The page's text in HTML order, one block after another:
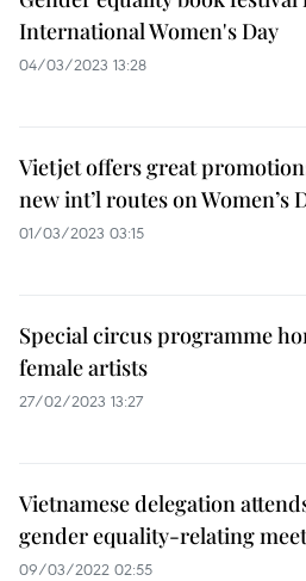
International Women's Day
04/03/2023 13:28
Vietjet offers great
new int’l routes on Women’s
01/03/2023 03:15
Special circus programme
female artists
27/02/2023 13:27
Vietnamese delegation
gender equality-relating
09/03/2022 02:55